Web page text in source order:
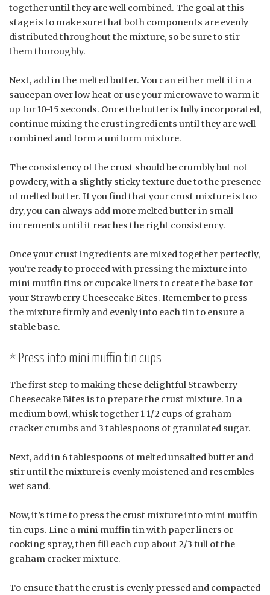
together until they are well combined. The goal at this
stage is to make sure that both components are evenly
distributed throughout the mixture, so be sure to stir
them thoroughly.
Next, add in the melted butter. You can either melt it in a
saucepan over low heat or use your microwave to warm it
up for 10-15 seconds. Once the butter is fully incorporated,
continue mixing the crust ingredients until they are well
combined and form a uniform mixture.
The consistency of the crust should be crumbly but not
powdery, with a slightly sticky texture due to the presence
of melted butter. If you find that your crust mixture is too
dry, you can always add more melted butter in small
increments until it reaches the right consistency.
Once your crust ingredients are mixed together perfectly,
you’re ready to proceed with pressing the mixture into
mini muffin tins or cupcake liners to create the base for
your Strawberry Cheesecake Bites. Remember to press
the mixture firmly and evenly into each tin to ensure a
stable base.
* Press into mini muffin tin cups
The first step to making these delightful Strawberry
Cheesecake Bites is to prepare the crust mixture. In a
medium bowl, whisk together 1 1/2 cups of graham
cracker crumbs and 3 tablespoons of granulated sugar.
Next, add in 6 tablespoons of melted unsalted butter and
stir until the mixture is evenly moistened and resembles
wet sand.
Now, it’s time to press the crust mixture into mini muffin
tin cups. Line a mini muffin tin with paper liners or
cooking spray, then fill each cup about 2/3 full of the
graham cracker mixture.
To ensure that the crust is evenly pressed and compacted